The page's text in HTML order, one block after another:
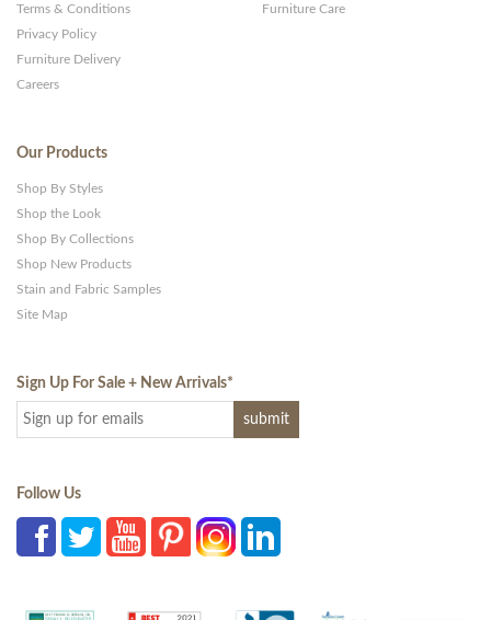
Terms & Conditions
Privacy Policy
Furniture Delivery
Careers
Furniture Care
Our Products
Shop By Styles
Shop the Look
Shop By Collections
Shop New Products
Stain and Fabric Samples
Site Map
Sign Up For Sale + New Arrivals*
Follow Us